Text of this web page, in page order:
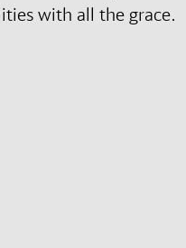
with all the grace.